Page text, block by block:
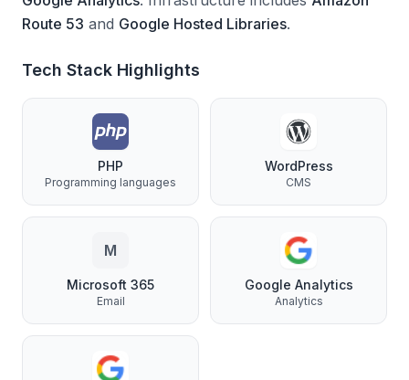
Route 53 and Google Hosted Libraries.
Tech Stack Highlights
PHP
Programming languages
WordPress
CMS
M
Microsoft 365
Email
Google Analytics
Analytics